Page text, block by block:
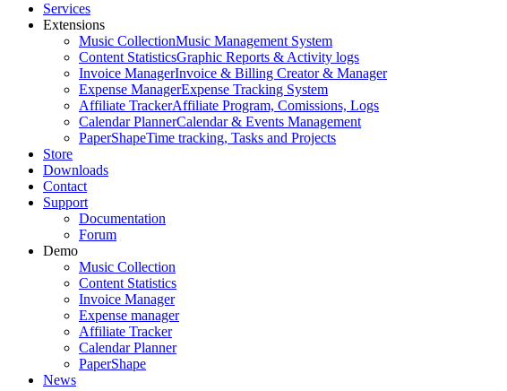
Services
Extensions
Music CollectionMusic Management System
Content StatisticsGraphic Reports & Activity logs
Invoice ManagerInvoice & Billing Creator & Manager
Expense ManagerExpense Tracking System
Affiliate TrackerAffiliate Program, Comissions, Logs
Calendar PlannerCalendar & Events Management
PaperShapeTime tracking, Tasks and Projects
Store
Downloads
Contact
Support
Documentation
Forum
Demo
Music Collection
Content Statistics
Invoice Manager
Expense manager
Affiliate Tracker
Calendar Planner
PaperShape
News